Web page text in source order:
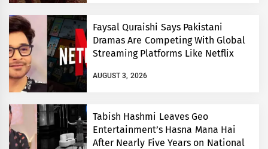
Faysal Quraishi Says Pakistani
Dramas Are Competing With Global
Streaming Platforms Like Netflix
AUGUST 3, 2026
Tabish Hashmi Leaves Geo
Entertainment’s Hasna Mana Hai
After Nearly Five Years on National